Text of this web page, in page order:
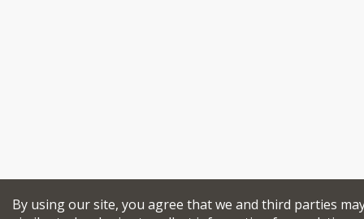
By using our site, you agree that we and third parties